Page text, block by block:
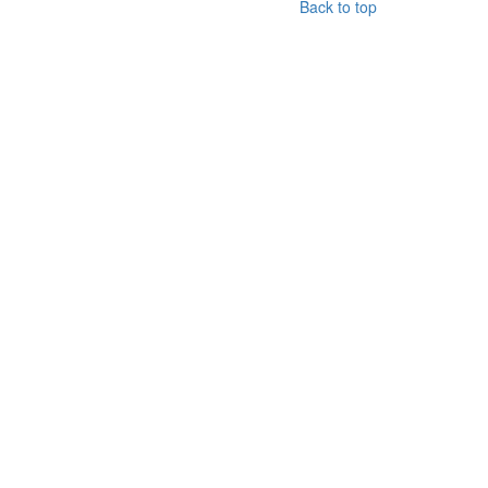
Back to top